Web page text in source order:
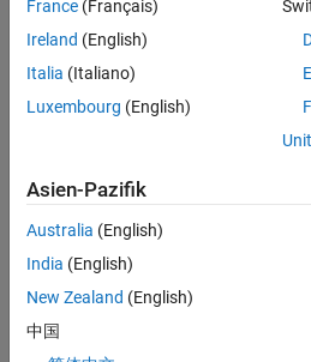
result.
str2sym('sin(pi)')
str2symassumes the
an assignment. Also,
contained in the string to the
function returns the equation
France (Français)
Ireland (English)
Italia (Italiano)
Luxembourg (English)
Asien-Pazifik
Australia (English)
India (English)
New Zealand (English)
中国